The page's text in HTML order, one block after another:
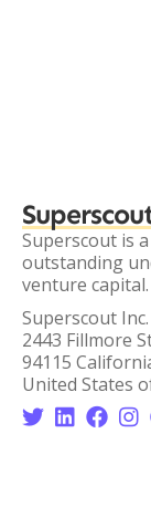
Superscout is
outstanding
venture capital.
Superscout Inc.
2443 Fillmore
94115
United States
   